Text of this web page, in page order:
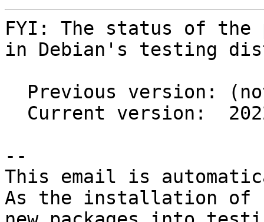
FYI: The status of the
in Debian's testing
--
This email is
As the installation of